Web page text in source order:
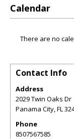
Calendar
There are no
Contact Info
Address
2029 Twin Oaks Dr
Panama City,FL
Phone
8507567585